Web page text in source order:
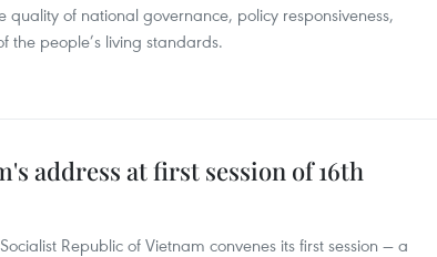
of national governance, policy responsiveness,
the people’s living standards.
address at first session of 16th
Republic of Vietnam convenes its first session — a